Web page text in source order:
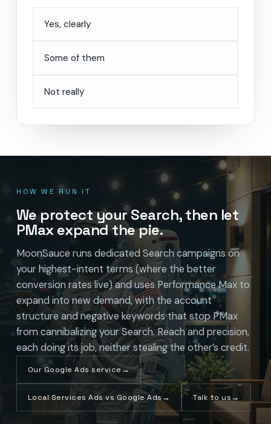
Yes, clearly
Some of them
Not really
HOW WE RUN IT
We protect your Search, then let
PMax expand the pie.
MoonSauce runs dedicated Search campaigns on
your highest-intent terms (where the better
conversion rates live) and uses Performance Max to
expand into new demand, with the account
structure and negative keywords that stop PMax
from cannibalizing your Search. Reach and precision,
each doing its job, neither stealing the other’s credit.
Our Google Ads service→
Local Services Ads vs Google Ads→ Talk to us→